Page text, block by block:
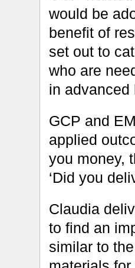
would be
benefit of
set out to
who are
in advanced
GCP and
applied
you money,
‘Did you
Claudia
to find an
similar to